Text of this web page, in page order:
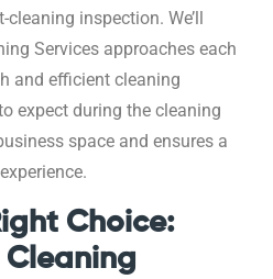
inspection. We’ll
Services approaches each
and efficient cleaning
expect during the cleaning
space and ensures a
Choice: